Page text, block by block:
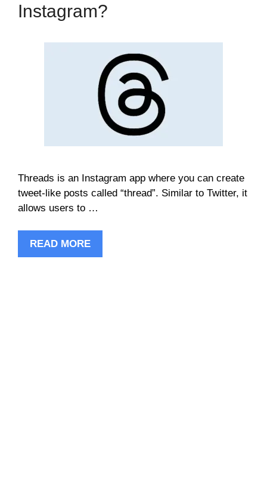
Instagram?
Threads is an Instagram app where you can create
tweet-like posts called “thread”. Similar to Twitter, it
allows users to …
READ MORE